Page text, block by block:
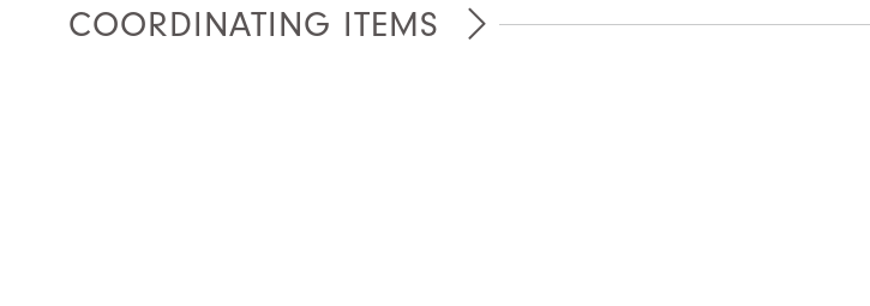
COORDINATING ITEMS